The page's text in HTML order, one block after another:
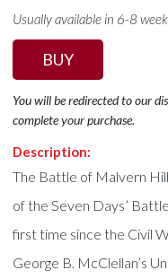
Usually available in 6-8
BUY
You will be redirected to our
complete your purchase.
Description:
The Battle of Malvern
of the Seven Days’
first time since the Civil
George B. McClellan’s